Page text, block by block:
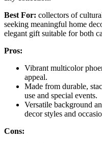
Best For: collectors of
seeking meaningful home
elegant gift suitable for both
Pros:
Vibrant multicolor
appeal.
Made from durable,
use and special events.
Versatile background
decor styles and
Cons: